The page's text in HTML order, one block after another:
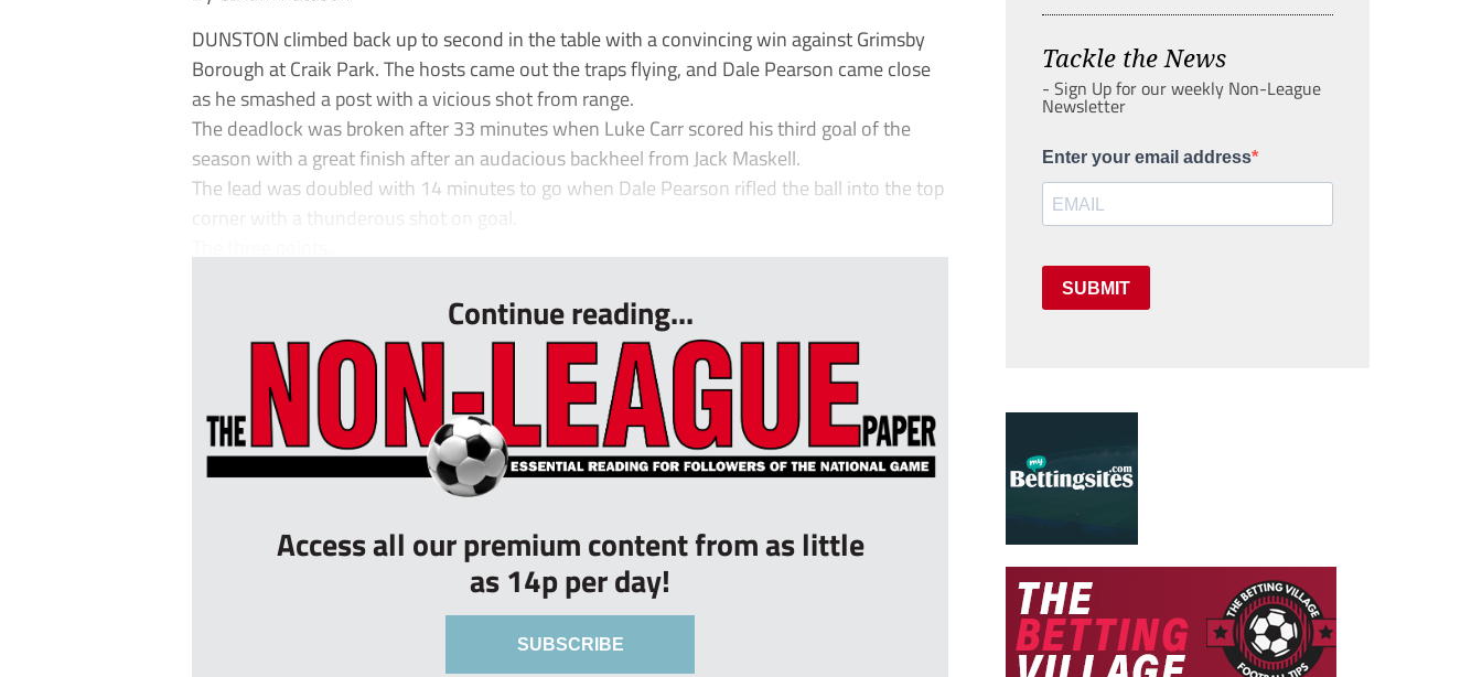
DUNSTON climbed back up to second in the table with a convincing win against Grimsby
Borough at Craik Park. The hosts came out the traps flying, and Dale Pearson came close
as he smashed a post with a vicious shot from range.
The deadlock was broken after 33 minutes when Luke Carr scored his third goal of the
season with a great finish after an audacious backheel from Jack Maskell.
The lead was doubled with 14 minutes to go when Dale Pearson rifled the ball into the top
corner with a thunderous shot on goal.
Continue reading...
Access all our premium content from as little
as 14p per day!
SUBSCRIBE
Tackle the News
- Sign Up for our weekly Non-League
Newsletter
Enter your email address
SUBMIT